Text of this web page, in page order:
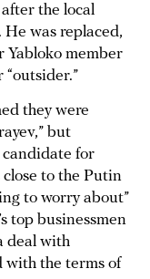
the local
was replaced,
Yabloko member
they were
but
for
to the Putin
to worry about”
top businessmen
deal with
with the terms of